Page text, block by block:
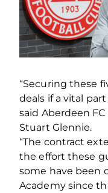
“Securing these
deals if a vital
said Aberdeen
Stuart Glennie.
“The contract
the effort these
some have been
Academy since